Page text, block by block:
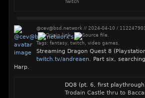
Twitch
@cev@bsd.network// 2024-04-10 /
Tags: fantasy, twitch video games
Streaming Dragon Quest 8
twitch.tv/andreaen. Part six,
Harp.
DQ8 (pt. 6, first
Trodain Castle thru to